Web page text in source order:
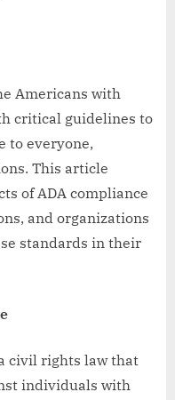
Americans with
critical guidelines to
to everyone,
This article
of ADA compliance
and organizations
standards in their
civil rights law that
individuals with